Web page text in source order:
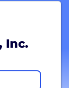
Inc.